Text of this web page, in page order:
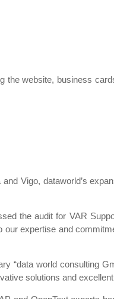
the website, business
Vigo, dataworld’s
the audit for VAR
expertise and
“data world consulting
solutions and